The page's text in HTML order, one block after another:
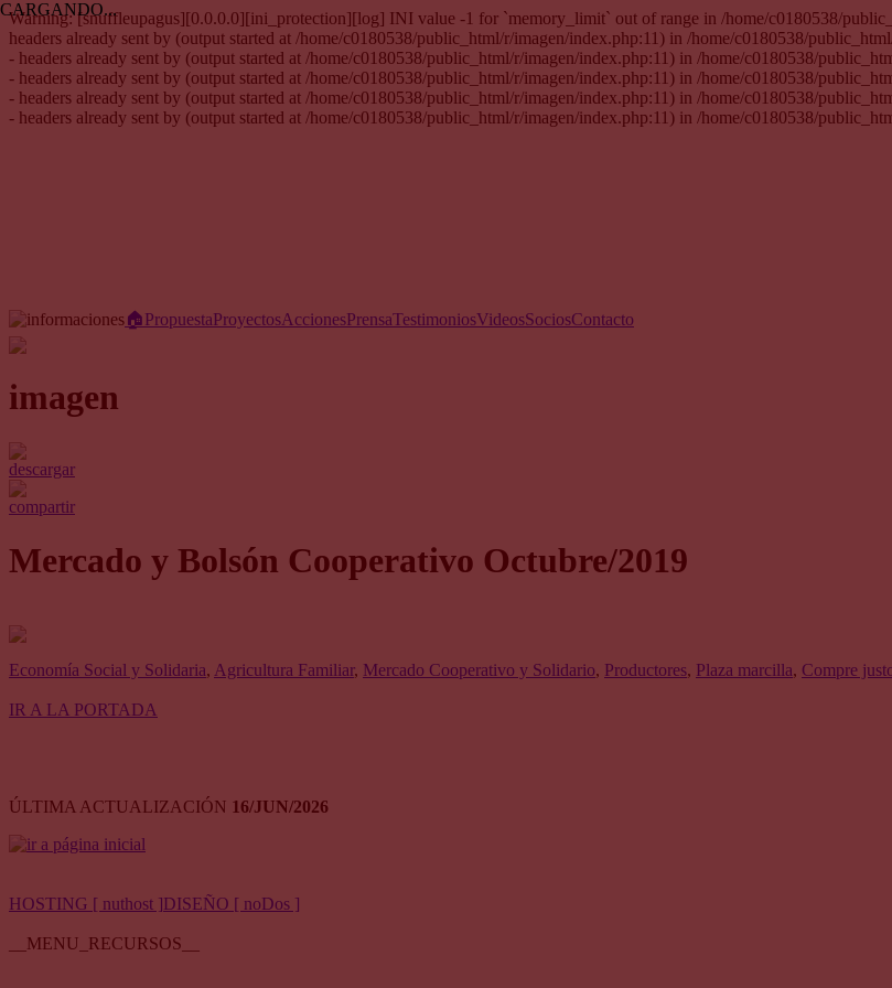
Warning: [snuffleupagus][0.0.0.0][ini_protection][log] INI value -1 for `memory_limit` out of range in /home/c0180538/
headers already sent by (output started at /home/c0180538/public_html/r/imagen/index.php:11) in /home/c0180538/
- headers already sent by (output started at /home/c0180538/public_html/r/imagen/index.php:11) in /home/c0180538/
- headers already sent by (output started at /home/c0180538/public_html/r/imagen/index.php:11) in /home/c0180538/
- headers already sent by (output started at /home/c0180538/public_html/r/imagen/index.php:11) in /home/c0180538/
- headers already sent by (output started at /home/c0180538/public_html/r/imagen/index.php:11) in /home/c0180538/
CARGANDO...
🏠︎PropuestaProyectosAccionesPrensaTestimoniosVideosSociosContacto
imagen
descargar
compartir
Mercado y Bolsón Cooperativo Octubre/2019
Economía Social y Solidaria, Agricultura Familiar, Mercado Cooperativo y Solidario, Productores, Plaza marcilla, Compre
IR A LA PORTADA
ÚLTIMA ACTUALIZACIÓN 16/JUN/2026
HOSTING [ nuthost ]DISEÑO [ noDos ]
__MENU_RECURSOS__